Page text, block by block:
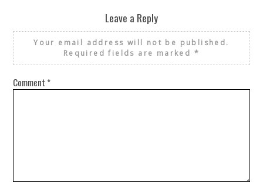
Leave a Reply
Your email address will not be published.
Required fields are marked *
Comment *